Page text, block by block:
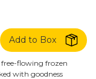
flowing frozen
with goodness
Add to Box